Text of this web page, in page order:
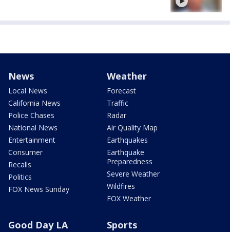
News
Local News
California News
Police Chases
National News
Entertainment
Consumer
Recalls
Politics
FOX News Sunday
Weather
Forecast
Traffic
Radar
Air Quality Map
Earthquakes
Earthquake
Preparedness
Severe Weather
Wildfires
FOX Weather
Good Day LA Sports